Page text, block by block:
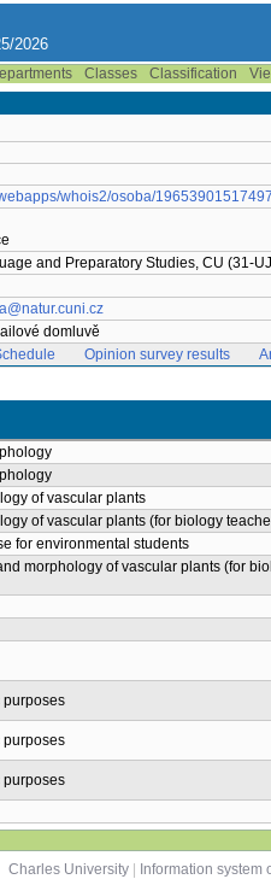
2026
Classes Classification
whois2/osoba/
and Preparatory Studies, CU (31-
domluvě
Opinion survey results
of vascular plants
of vascular plants (for biology
for environmental students
morphology of vascular plants (for
purposes
purposes
purposes
Charles University
Information